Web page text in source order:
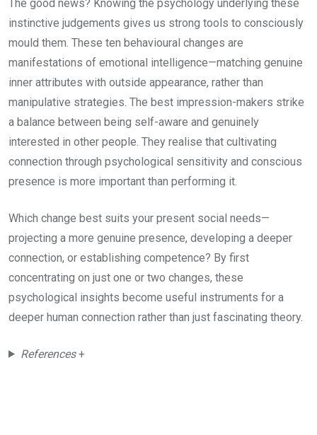
The good news? Knowing the psychology underlying these
instinctive judgements gives us strong tools to consciously
mould them. These ten behavioural changes are
manifestations of emotional intelligence—matching genuine
inner attributes with outside appearance, rather than
manipulative strategies. The best impression-makers strike
a balance between being self-aware and genuinely
interested in other people. They realise that cultivating
connection through psychological sensitivity and conscious
presence is more important than performing it.
Which change best suits your present social needs—
projecting a more genuine presence, developing a deeper
connection, or establishing competence? By first
concentrating on just one or two changes, these
psychological insights become useful instruments for a
deeper human connection rather than just fascinating theory.
References+